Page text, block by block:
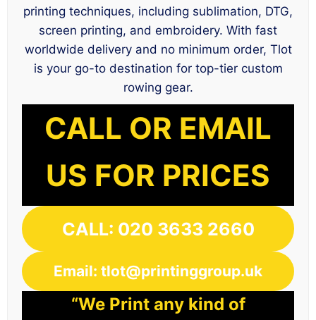
printing techniques, including sublimation, DTG,
screen printing, and embroidery. With fast
worldwide delivery and no minimum order, Tlot
is your go-to destination for top-tier custom
rowing gear.
CALL OR EMAIL
US FOR PRICES
CALL: 020 3633 2660
Email: tlot@printinggroup.uk
“We Print any kind of